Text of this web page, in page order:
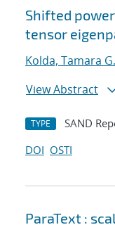
Shifted
tensor
Kolda, Tamara G.
View Abstract
TYPE SAND
DOI OSTI
ParaText :